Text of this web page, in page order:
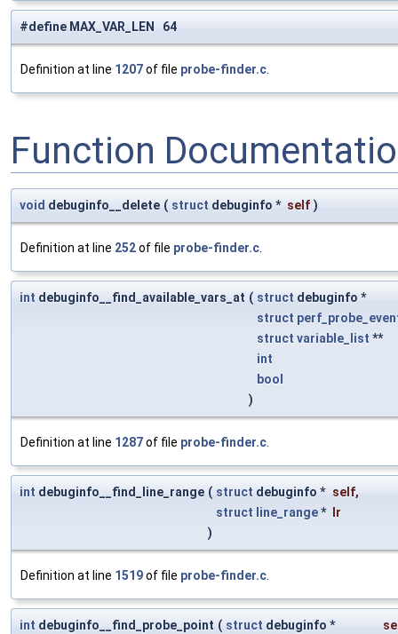
#define MAX_VAR_LEN 64
Definition at line 1207of file probe-finder.c
Function
void debuginfo__delete ( struct debuginfo * self )
Definition at line 252of file probe-finder.c.
int debuginfo__find_available_vars_at ( struct debuginfo *
struct
struct variable_list **
int
bool
)
Definition at line 1287of file probe-finder.c.
int debuginfo__find_line_range ( struct debuginfo * self,
struct line_range*
lr
)
Definition at line 1519of file probe-finder.c.
int debuginfo__find_probe_point ( struct debuginfo *